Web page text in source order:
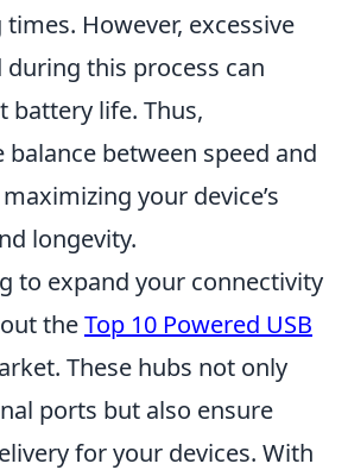
However, excessive
this process can
battery life. Thus,
between speed and
your device’s
longevity.
to expand your connectivity
theTop 10 Powered USB
These hubs not only
ports but also ensure
for your devices. With